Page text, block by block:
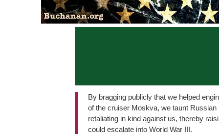
By bragging publicly that we helped
of the cruiser Moskva, we taunt
retaliating in kind against us, thereby
could escalate into World War III.